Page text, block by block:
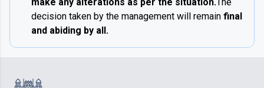
decision taken by the management will remain final
and abiding by all.